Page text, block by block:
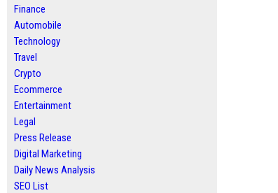
Finance
Automobile
Technology
Travel
Crypto
Ecommerce
Entertainment
Legal
Press Release
Digital Marketing
Daily News Analysis
SEO List